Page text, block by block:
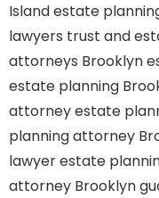
Islandestate
lawyers trust and
attorneys Brooklyn
estate planning
attorneyestate
planning attorney
lawyerestate
attorney Brooklyn